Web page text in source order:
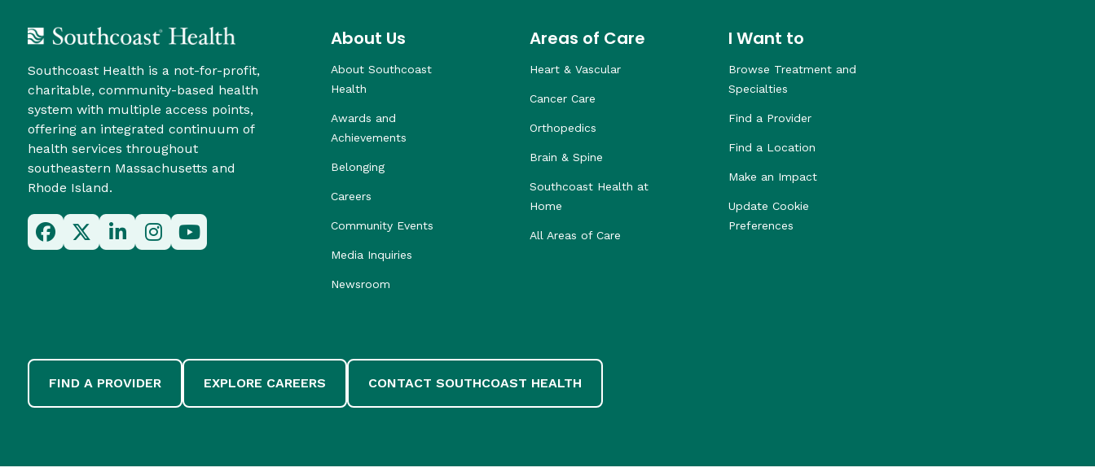
Southcoast Health is a not-for-profit,
charitable, community-based health
system with multiple access points,
offering an integrated continuum of
health services throughout
southeastern Massachusetts and
Rhode Island.
About Us
About Southcoast
Health
Awards and
Achievements
Belonging
Careers
Community Events
Media Inquiries
Newsroom
Areas of Care
Heart & Vascular
Cancer Care
Orthopedics
Brain & Spine
Southcoast Health at
Home
All Areas of Care
I Want to
Browse Treatment and
Specialties
Find a Provider
Find a Location
Make an Impact
Update Cookie
Preferences
FIND A PROVIDER EXPLORE CAREERS CONTACT SOUTHCOAST HEALTH